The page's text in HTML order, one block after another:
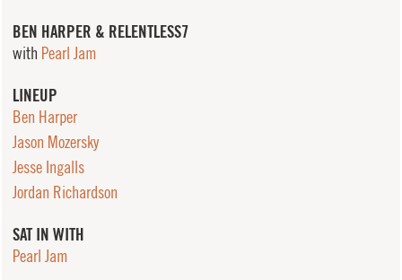
BEN HARPER & RELENTLESS7
with Pearl Jam
LINEUP
Ben Harper
Jason Mozersky
Jesse Ingalls
Jordan Richardson
SAT IN WITH
Pearl Jam